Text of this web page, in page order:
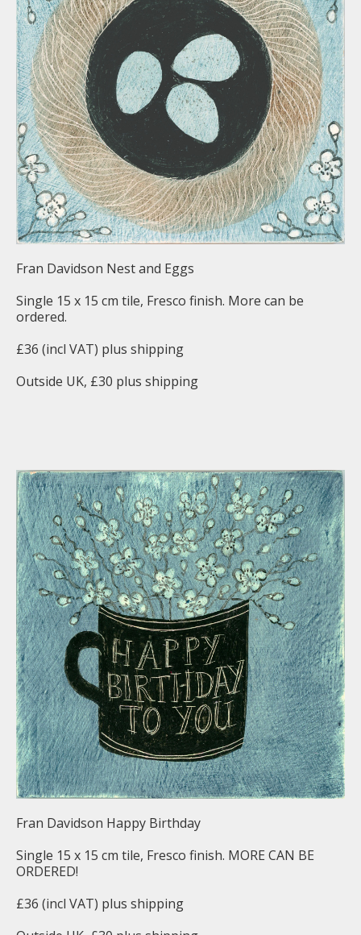
Fran Davidson Nest and Eggs
Single 15 x 15 cm tile, Fresco finish. More can be
ordered.
£36 (incl VAT) plus shipping
Outside UK, £30 plus shipping
Fran Davidson Happy Birthday
Single 15 x 15 cm tile, Fresco finish. MORE CAN BE
ORDERED!
£36 (incl VAT) plus shipping